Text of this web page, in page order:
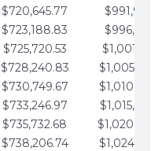
$720,645.77
$723,188.83
$725,720.53
$728,240.83
$730,749.67
$733,246.97
$735,732.68
$738,206.74